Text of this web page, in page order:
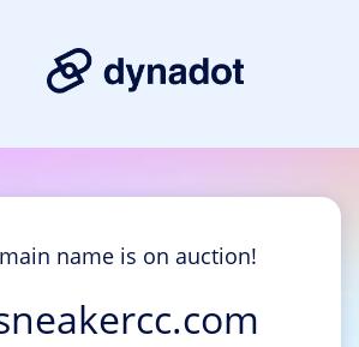
name is on auction!